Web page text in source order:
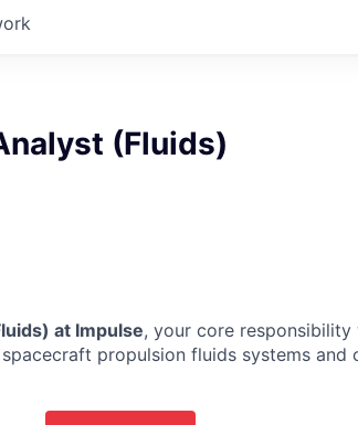
(Fluids)
at Impulse, your core
propulsion fluids systems and